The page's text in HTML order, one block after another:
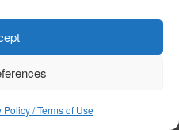
Policy / Terms of Use
them????